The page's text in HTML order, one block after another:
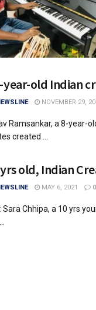
year-old Indian
NOVEMBER 29,
Ramsankar, a 8-year-
created ...
old, Indian
MAY 6, 2021 0
Sara Chhipa, a 10 yrs